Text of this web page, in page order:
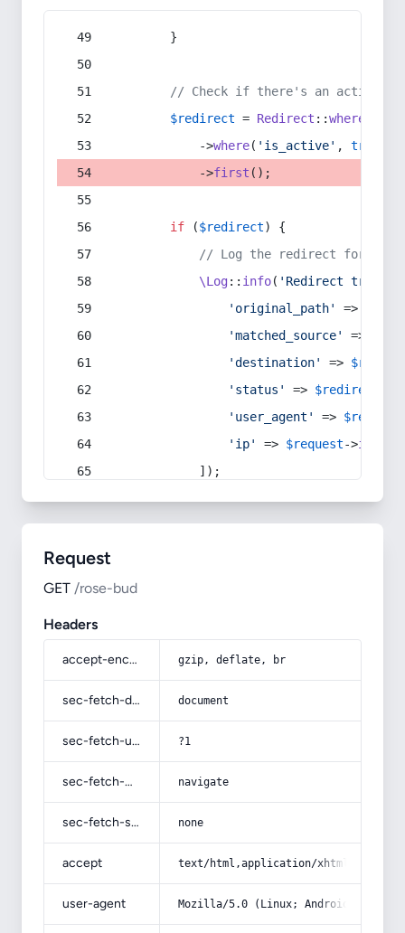
        }
// Check if there's an active
$redirect = Redirect ::whereIn
            ->
where( 'is_active' , true
            ->
first ();
if ($redirect) {
// Log the redirect for
\Log:: info( 'Redirect
'original_path'
=>
'matched_source'
=>
'destination'
=>
'status'
=> $redirect
'user_agent'
=> $request
'ip'
=> $request->ip
            ]);
Request
GET /rose-bud
Headers
accept-encoding gzip, deflate, br
sec-fetch-dest document
sec-fetch-user ?1
sec-fetch-mode navigate
sec-fetch-site none
accept text/html,application/
user-agent Mozilla/5.0 (Linux; Android 14; Pixel